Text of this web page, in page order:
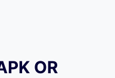
OR